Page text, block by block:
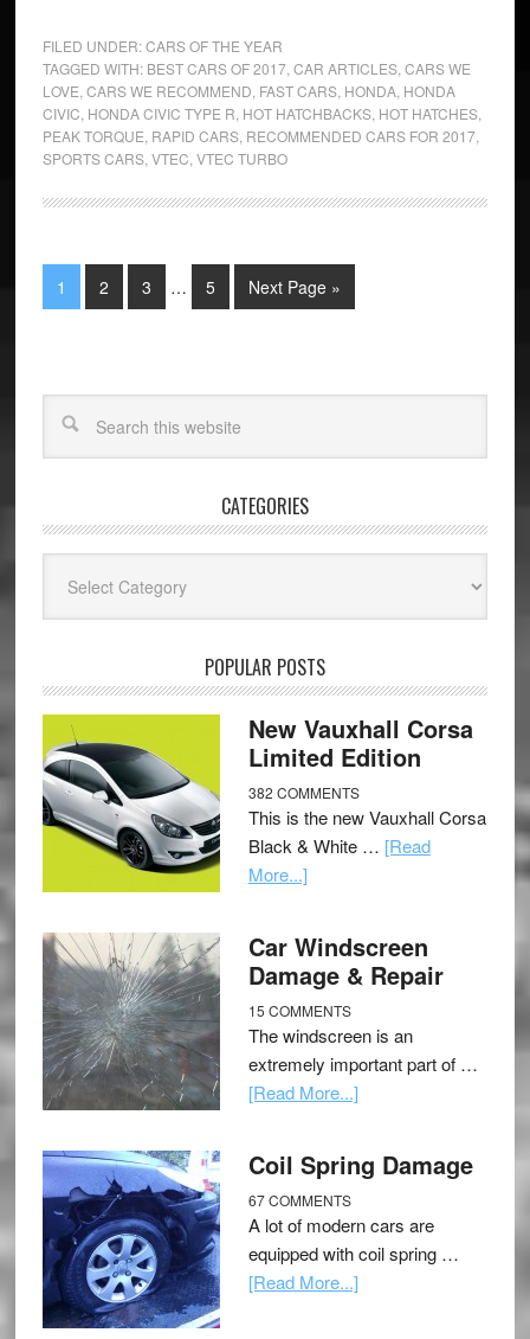
FILED UNDER:CARS OF THE YEAR
TAGGED WITH: BEST CARS OF 2017, CAR ARTICLES, CARS WE
LOVE CARS WE RECOMMEND FAST CARS, HONDA, HONDA
CIVIC HONDA CIVIC TYPE R HOT HATCHBACKS, HOT HATCHES,
PEAK TORQUE RAPID CARS, RECOMMENDED CARS FOR 2017,
SPORTS CARS, VTEC VTEC TURBO
1 2 3 … 5 Next Page »
CATEGORIES
POPULAR POSTS
New Vauxhall Corsa
Limited Edition
382 COMMENTS
This is the new Vauxhall Corsa
Black & White … [Read
More...]
Car Windscreen
Damage & Repair
15 COMMENTS
The windscreen is an
extremely important part of …
[Read More...]
Coil Spring Damage
67 COMMENTS
A lot of modern cars are
equipped with coil spring …
[Read More...]